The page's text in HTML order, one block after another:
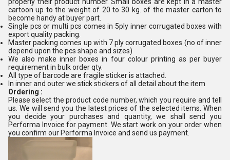
cartoon up to the weight of 20 to 30 kg. of the master carton to
become handy at buyer part.
Single pcs or multi pcs comes in 5ply inner corrugated boxes with
export quality packing.
Master packing comes up with 7 ply corrugated boxes (no of inner
depend upon the pcs shape and sizes)
We also make inner boxes in four colour printing as per buyer
requirement in bulk order qty.
All type of barcode are fragile sticker is attached.
In inner and outer we stick stickers of all detail about the item
Ordering :
Please select the product code number, which you require and tell
us. We will send you the latest prices of the selected items. When
you decide your purchases and quantity, we shall send you
Performa Invoice for payment. We start work on your order when
you confirm our Performa Invoice and send us payment.